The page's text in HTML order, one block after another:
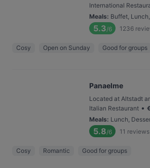
International
Meals: Buffet,
5.3/6 1236
Cosy Open on Sunday Good for groups
Panaelme
Located at Altstadt
Italian Restaurant •
Meals: Lunch,
5.8/6 11 reviews
Cosy Romantic Good for groups